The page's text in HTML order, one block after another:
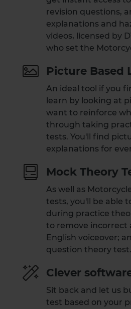
revision questions,
explanations and
videos, licensed by
who set the
Picture Based
An ideal tool if you
learn by looking at
want to reinforce
through taking
tests. You'll find
explanations for
Mock Theory
As well as
tests, you'll be able
during practice
to remove incorrect
English voiceover;
question theory
Clever
Sit back and let us
test based on your